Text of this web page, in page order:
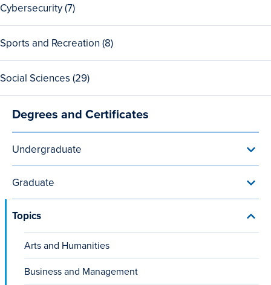
Criminal
Justice
programs
View
Cybersecurity
programs
Cybersecurity (7)
View
Sports
and
Recreation
programs
Sports and Recreation (8)
View
Social
Sciences
Social Sciences (29)
Main
navigation
Degrees and Certificates
Undergraduate
Graduate
Topics
Arts and Humanities
Business and Management